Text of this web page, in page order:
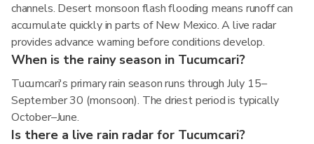
channels. Desert monsoon flash flooding means runoff can
accumulate quickly in parts of New Mexico. A live radar
provides advance warning before conditions develop.
When is the rainy season in Tucumcari?
Tucumcari's primary rain season runs through July 15–
September 30 (monsoon). The driest period is typically
October–June.
Is there a live rain radar for Tucumcari?